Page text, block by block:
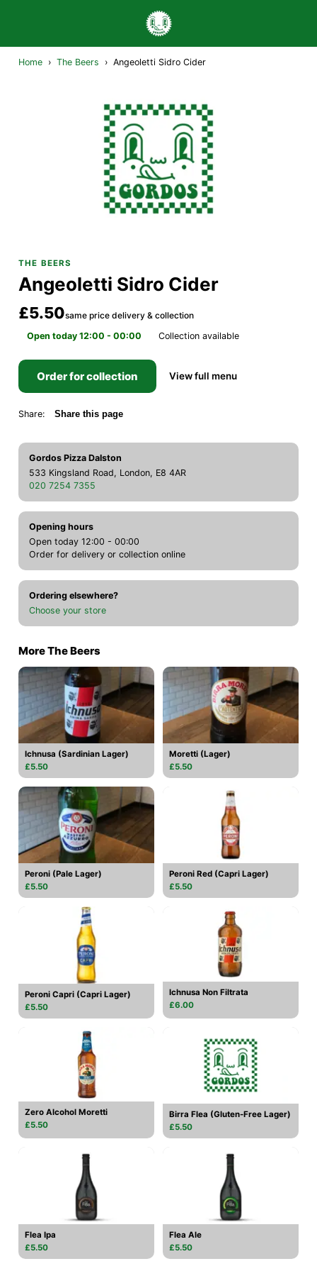
Home › The Beers › Angeoletti Sidro Cider
THE BEERS
Angeoletti Sidro Cider
£5.50same price delivery & collection
Open today 12:00 - 00:00
Collection available
Order for collection View full menu
Share: Share this page
Gordos Pizza Dalston
533 Kingsland Road, London, E8 4AR
020 7254 7355
Opening hours
Open today 12:00 - 00:00
Order for delivery or collection online
Ordering elsewhere?
Choose your store
More The Beers
Ichnusa (Sardinian Lager)
£5.50
Moretti (Lager)
£5.50
Peroni (Pale Lager)
£5.50
Peroni Red (Capri Lager)
£5.50
Peroni Capri (Capri Lager)
£5.50
Ichnusa Non Filtrata
£6.00
Zero Alcohol Moretti
£5.50
Birra Flea (Gluten-Free Lager)
£5.50
Flea Ipa
£5.50
Flea Ale
£5.50